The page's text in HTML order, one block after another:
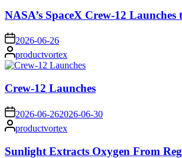
NASA’s SpaceX Crew-12
on 2026-06-26
Posted
by
productvortex
Crew-12 Launches
on 2026-06-262026-06-30
Posted
by
productvortex
Sunlight Extracts Oxygen From